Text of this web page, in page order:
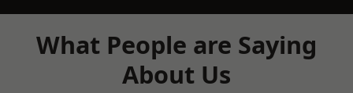
What People are Saying
About Us